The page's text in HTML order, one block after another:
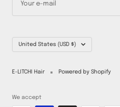
Your e-mail
Country/region
United States (USD $)
E-LITCHI Hair Powered by Shopify
We accept